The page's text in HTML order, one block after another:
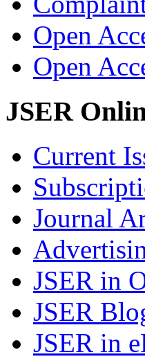
Open
Open
JSER
Current
Journal
JSER in
JSER
JSER in